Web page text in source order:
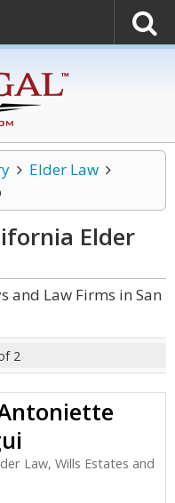
Elder Law
Elder
and Law Firms in San
2
Law, Wills Estates and